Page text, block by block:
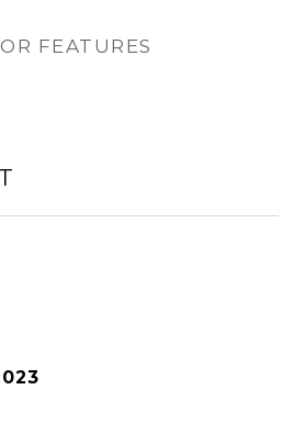
FEATURES